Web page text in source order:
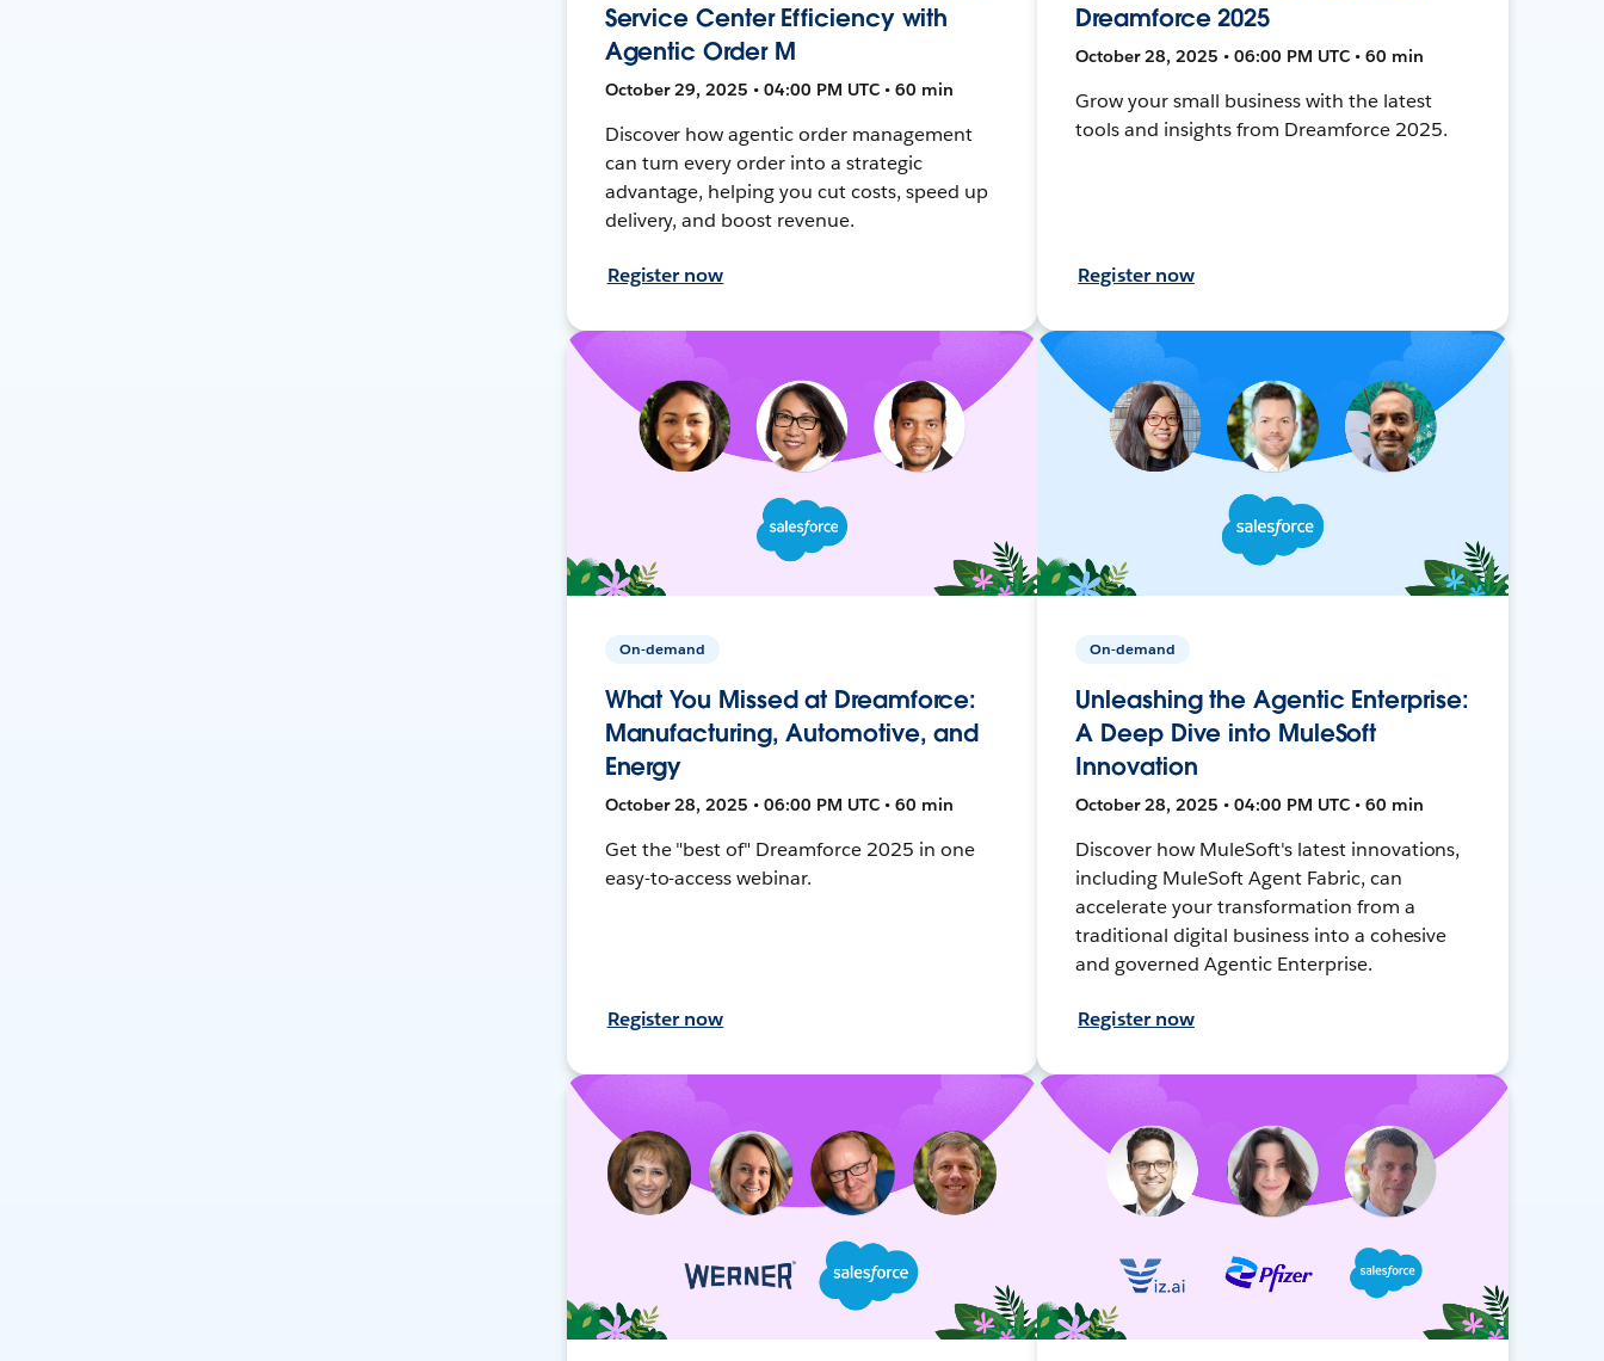
Service Center Efficiency with
Agentic Order M
October 29, 2025 • 04:00 PM UTC • 60 min
Discover how agentic order management
can turn every order into a strategic
advantage, helping you cut costs, speed up
delivery, and boost revenue.
Register now
Dreamforce 2025
October 28, 2025 • 06:00 PM UTC • 60 min
Grow your small business with the latest
tools and insights from Dreamforce 2025.
Register now
On-demand
What You Missed at Dreamforce:
Manufacturing, Automotive, and
Energy
October 28, 2025 • 06:00 PM UTC • 60 min
Get the "best of" Dreamforce 2025 in one
easy-to-access webinar.
Register now
On-demand
Unleashing the Agentic Enterprise:
A Deep Dive into MuleSoft
Innovation
October 28, 2025 • 04:00 PM UTC • 60 min
Discover how MuleSoft's latest innovations,
including MuleSoft Agent Fabric, can
accelerate your transformation from a
traditional digital business into a cohesive
and governed Agentic Enterprise.
Register now